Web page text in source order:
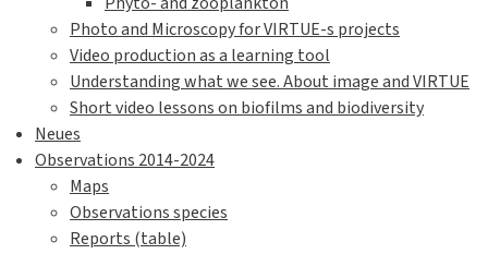
Photo and Microscopy for VIRTUE-s projects
Video production as a learning tool
Understanding what we see. About image and VIRTUE
Short video lessons on biofilms and biodiversity
Neues
Observations 2014-2024
Maps
Observations species
Reports (table)